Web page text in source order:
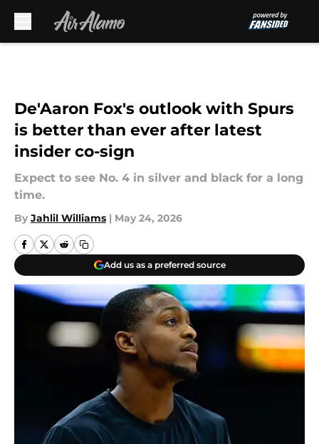
De'Aaron Fox's outlook with Spurs
is better than ever after latest
insider co-sign
Expect to see No. 4 in silver and black for a long
time.
By Jahlil Williams | May 24, 2026
Add us as a preferred source